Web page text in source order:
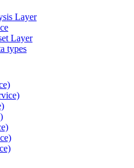
Layer
Layer
types